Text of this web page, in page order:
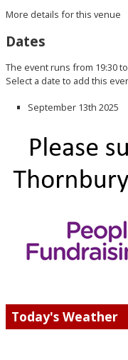
More details for this venue
Dates
The event runs from 19:30
Select a date to add this
September 13th 2025
Today's Weather